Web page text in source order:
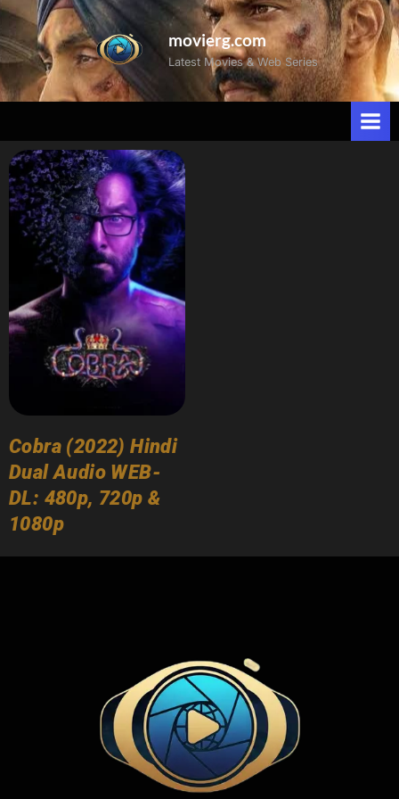
movierg.com
Latest Movies & Web Series
Cobra (2022) Hindi
Dual Audio WEB-
DL: 480p, 720p &
1080p